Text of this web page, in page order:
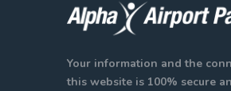
Your information and the
this website is 100% secure